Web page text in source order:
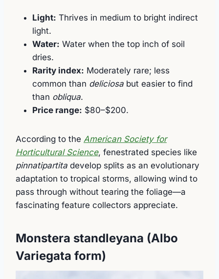
Light: Thrives in medium to bright indirect
light.
Water: Water when the top inch of soil
dries.
Rarity index: Moderately rare; less
common than deliciosa but easier to find
than obliqua.
Price range: $80–$200.
According to the American Society for
Horticultural Science, fenestrated species like
pinnatipartita develop splits as an evolutionary
adaptation to tropical storms, allowing wind to
pass through without tearing the foliage—a
fascinating feature collectors appreciate.
Monstera standleyana (Albo
Variegata form)